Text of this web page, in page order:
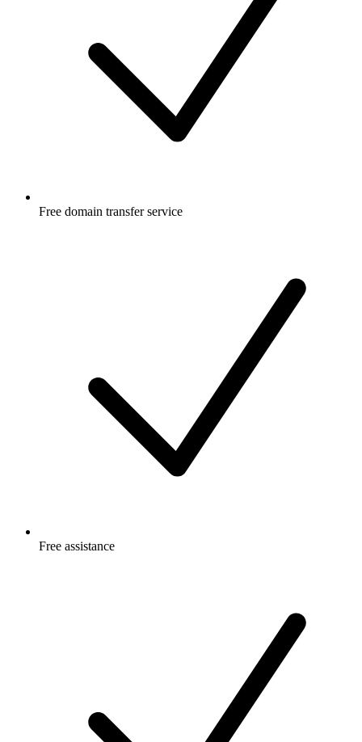
Free domain transfer service
Free assistance